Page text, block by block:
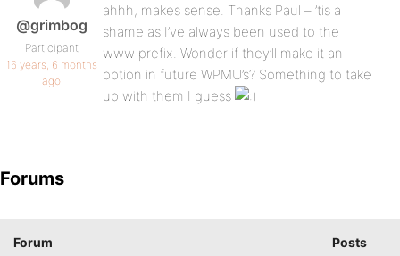
@grimbog
Participant
16 years, 6 months
ago
ahhh, makes sense. Thanks Paul – ’tis a
shame as I’ve always been used to the
www prefix. Wonder if they’ll make it an
option in future WPMU’s? Something to take
up with them I guess
Forums
Forum Posts